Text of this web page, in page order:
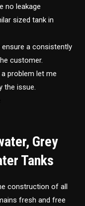
no leakage
sized tank in
ensure a consistently
customer.
problem let me
the issue.
Grey
Tanks
construction of all
fresh and free